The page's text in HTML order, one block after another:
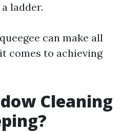
ladder.
can make all
comes to achieving
Cleaning